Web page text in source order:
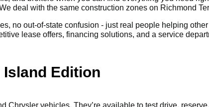
deal with the same construction zones on Richmond
no out-of-state confusion - just real people helping
lease offers, financing solutions, and a service
Edition
Chrysler vehicles. They’re available to test drive,